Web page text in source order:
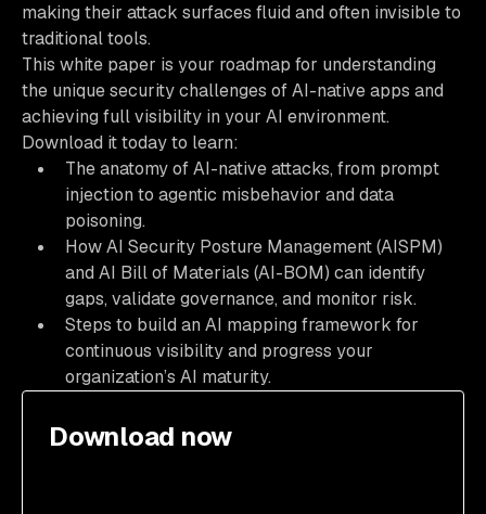
making their attack surfaces fluid and often invisible to
traditional tools.
This white paper is your roadmap for understanding
the unique security challenges of AI-native apps and
achieving full visibility in your AI environment.
Download it today to learn:
The anatomy of AI-native attacks, from prompt
injection to agentic misbehavior and data
poisoning.
How AI Security Posture Management (AISPM)
and AI Bill of Materials (AI-BOM) can identify
gaps, validate governance, and monitor risk.
Steps to build an AI mapping framework for
continuous visibility and progress your
organization’s AI maturity.
Download now